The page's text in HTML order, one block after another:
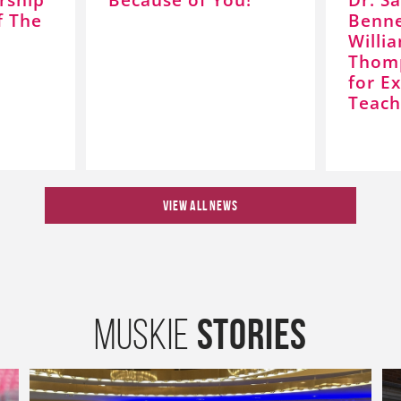
The
for
VIEW ALL NEWS
Muskie Stories